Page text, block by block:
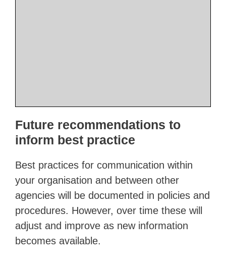
Future recommendations to
inform best practice
Best practices for communication within
your organisation and between other
agencies will be documented in policies and
procedures. However, over time these will
adjust and improve as new information
becomes available.